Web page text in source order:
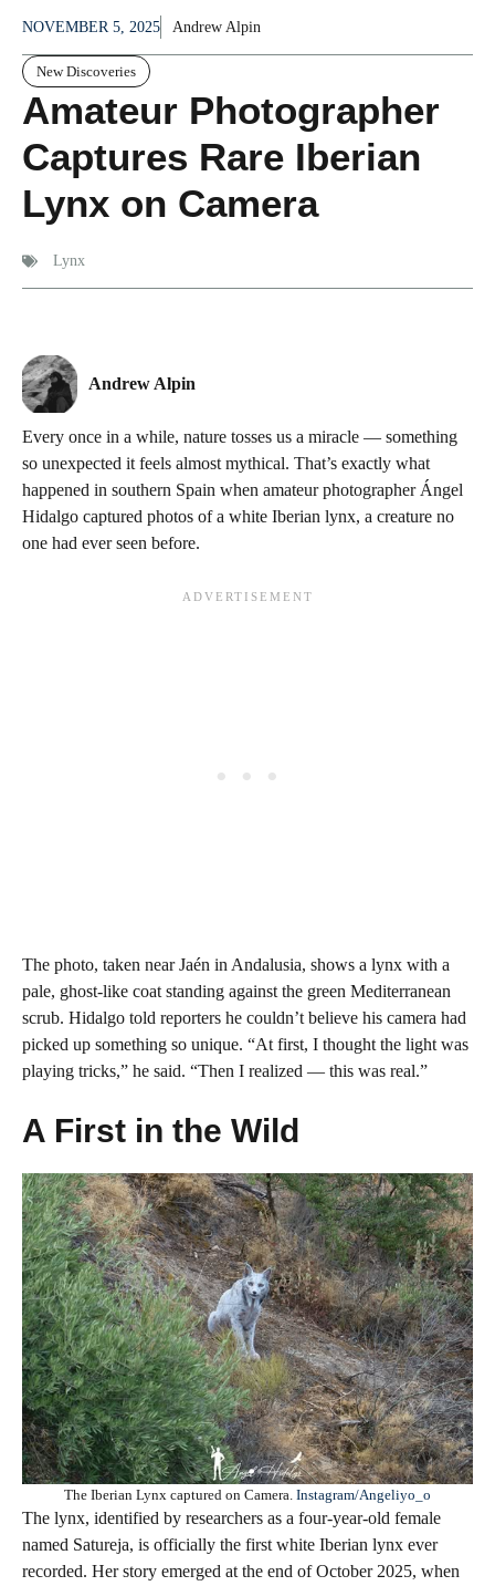
NOVEMBER 5, 2025 Andrew Alpin
New Discoveries
Amateur Photographer
Captures Rare Iberian
Lynx on Camera
Lynx
Andrew Alpin
Every once in a while, nature tosses us a miracle — something
so unexpected it feels almost mythical. That’s exactly what
happened in southern Spain when amateur photographer Ángel
Hidalgo captured photos of a white Iberian lynx, a creature no
one had ever seen before.
The photo, taken near Jaén in Andalusia, shows a lynx with a
pale, ghost-like coat standing against the green Mediterranean
scrub. Hidalgo told reporters he couldn’t believe his camera had
picked up something so unique. “At first, I thought the light was
playing tricks,” he said. “Then I realized — this was real.”
A First in the Wild
The Iberian Lynx captured on Camera. Instagram/Angeliyo_o
The lynx, identified by researchers as a four-year-old female
named Satureja, is officially the first white Iberian lynx ever
recorded. Her story emerged at the end of October 2025, when